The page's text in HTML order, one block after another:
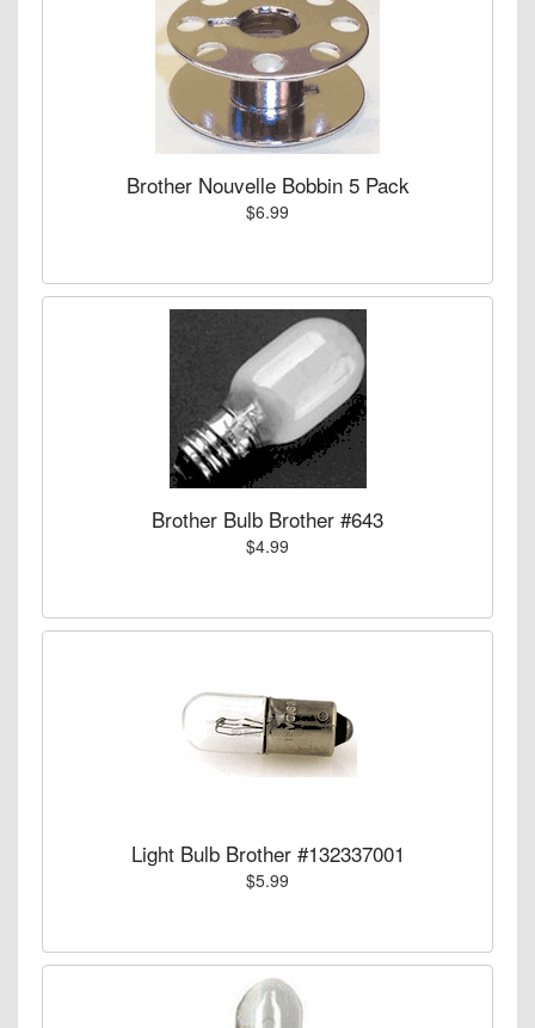
Brother Nouvelle Bobbin 5 Pack
$6.99
Brother Bulb Brother #643
$4.99
Light Bulb Brother #132337001
$5.99